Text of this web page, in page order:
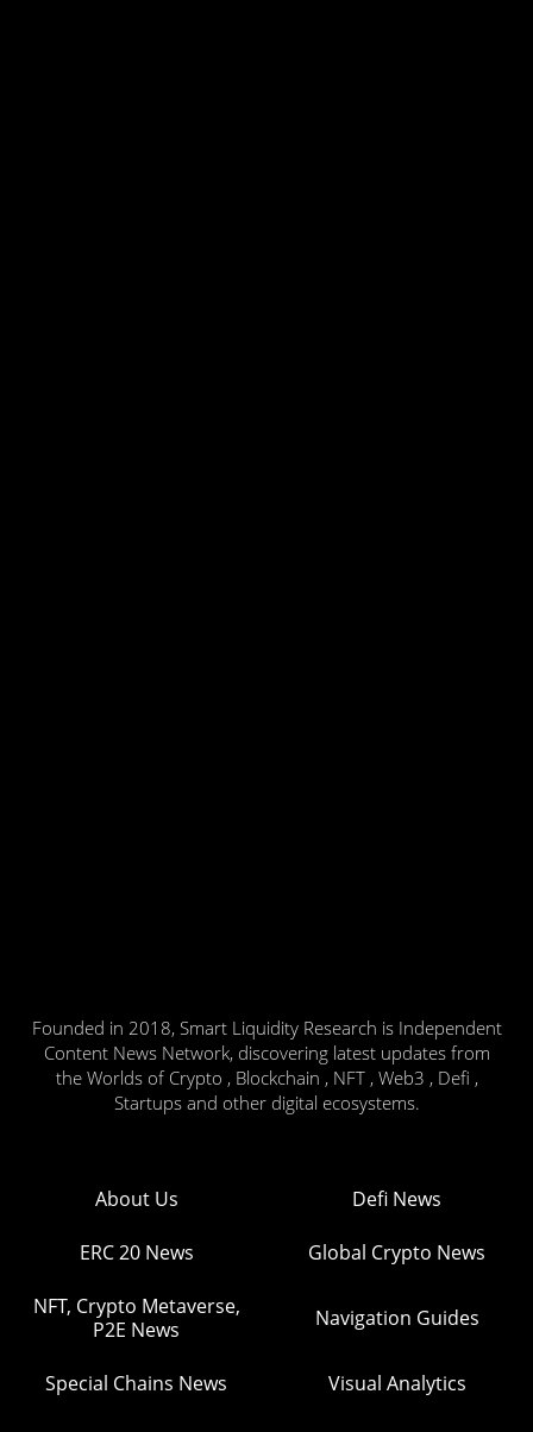
Founded in 2018, Smart Liquidity Research is Independent
Content News Network, discovering latest updates from
the Worlds of Crypto , Blockchain , NFT , Web3 , Defi ,
Startups and other digital ecosystems.
About Us Defi News
ERC 20 News Global Crypto News
NFT, Crypto Metaverse,
P2E News
Navigation Guides
Special Chains News Visual Analytics